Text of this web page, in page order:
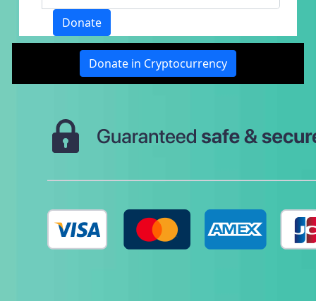
Donate
Last Name *
Email Address *
- Choose option -
Is this donation in memory or honour of
Phone
Donate in Cryptocurrency